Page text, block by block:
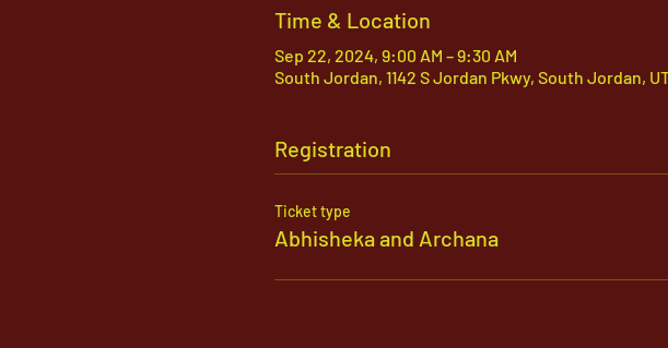
Time & Location
Sep 22, 2024, 9:00 AM – 9:30 AM
South Jordan, 1142 S Jordan Pkwy, South Jordan,
Registration
Ticket type
Abhisheka and Archana